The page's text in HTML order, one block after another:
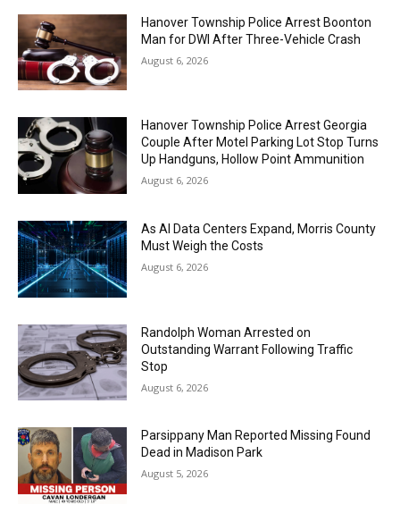
Hanover Township Police Arrest Boonton
Man for DWI After Three-Vehicle Crash
August 6, 2026
Hanover Township Police Arrest Georgia
Couple After Motel Parking Lot Stop Turns
Up Handguns, Hollow Point Ammunition
August 6, 2026
As AI Data Centers Expand, Morris County
Must Weigh the Costs
August 6, 2026
Randolph Woman Arrested on
Outstanding Warrant Following Traffic
Stop
August 6, 2026
Parsippany Man Reported Missing Found
Dead in Madison Park
August 5, 2026